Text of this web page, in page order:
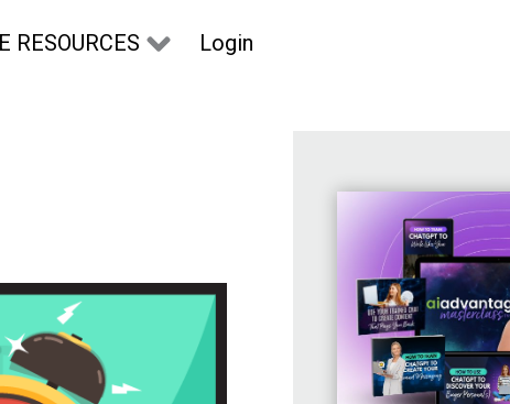
RESOURCES Login